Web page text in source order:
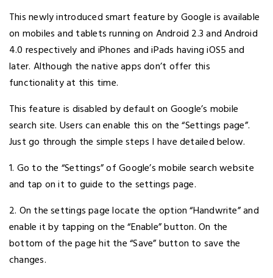
This newly introduced smart feature by Google is available
on mobiles and tablets running on Android 2.3 and Android
4.0 respectively and iPhones and iPads having iOS5 and
later. Although the native apps don’t offer this
functionality at this time.
This feature is disabled by default on Google’s mobile
search site. Users can enable this on the “Settings page”.
Just go through the simple steps I have detailed below.
1. Go to the “Settings” of Google’s mobile search website
and tap on it to guide to the settings page.
2. On the settings page locate the option “Handwrite” and
enable it by tapping on the “Enable” button. On the
bottom of the page hit the “Save” button to save the
changes.